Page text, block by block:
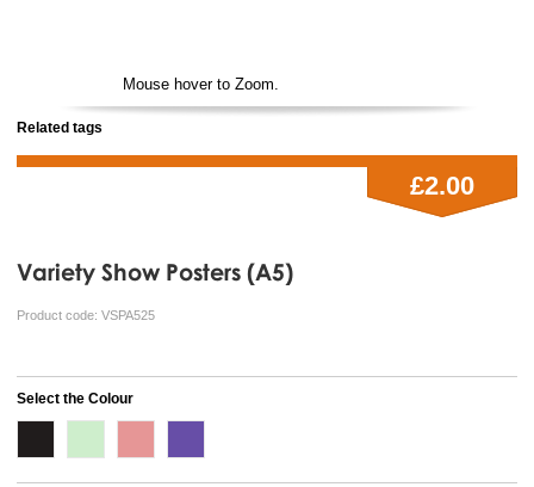
Mouse hover to Zoom.
Related tags
Variety Show Posters (A5)
Product code:VSPA525
£2.00
Select the Colour